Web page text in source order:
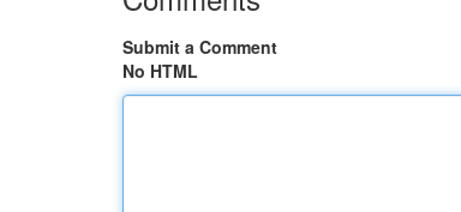
Submit a Comment
No HTML